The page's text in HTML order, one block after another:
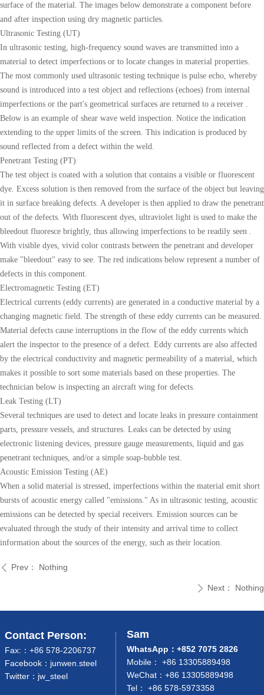
ꄲ Next： Nothing
ꄴ Prev： Nothing
surface of the material. The images below demonstrate a component before
and after inspection using dry magnetic particles.
Ultrasonic Testing (UT)
In ultrasonic testing, high-frequency sound waves are transmitted into a
material to detect imperfections or to locate changes in material properties.
The most commonly used ultrasonic testing technique is pulse echo, whereby
sound is introduced into a test object and reflections (echoes) from internal
imperfections or the part's geometrical surfaces are returned to a receiver .
Below is an example of shear wave weld inspection. Notice the indication
extending to the upper limits of the screen. This indication is produced by
sound reflected from a defect within the weld.
Penetrant Testing (PT)
The test object is coated with a solution that contains a visible or fluorescent
dye. Excess solution is then removed from the surface of the object but leaving
it in surface breaking defects. A developer is then applied to draw the penetrant
out of the defects. With fluorescent dyes, ultraviolet light is used to make the
bleedout fluoresce brightly, thus allowing imperfections to be readily seen .
With visible dyes, vivid color contrasts between the penetrant and developer
make "bleedout" easy to see. The red indications below represent a number of
defects in this component.
Electromagnetic Testing (ET)
Electrical currents (eddy currents) are generated in a conductive material by a
changing magnetic field. The strength of these eddy currents can be measured.
Material defects cause interruptions in the flow of the eddy currents which
alert the inspector to the presence of a defect. Eddy currents are also affected
by the electrical conductivity and magnetic permeability of a material, which
makes it possible to sort some materials based on these properties. The
technician below is inspecting an aircraft wing for defects.
Leak Testing (LT)
Several techniques are used to detect and locate leaks in pressure containment
parts, pressure vessels, and structures. Leaks can be detected by using
electronic listening devices, pressure gauge measurements, liquid and gas
penetrant techniques, and/or a simple soap-bubble test.
Acoustic Emission Testing (AE)
When a solid material is stressed, imperfections within the material emit short
bursts of acoustic energy called "emissions." As in ultrasonic testing, acoustic
emissions can be detected by special receivers. Emission sources can be
evaluated through the study of their intensity and arrival time to collect
information about the sources of the energy, such as their location.
Contact Person:
Fax:：+86 578-2206737
Facebook：junwen.steel
Twitter：jw_steel
Sam
WhatsApp：+852 7075 2826
Mobile： +86 13305889498
WeChat：+86 13305889498
Tel： +86 578-5973358